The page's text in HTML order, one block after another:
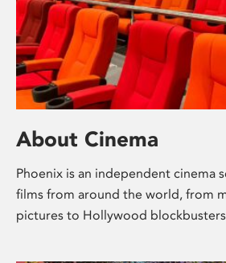
About Cinema
Phoenix is an independent cinema
films from around the world, from
pictures to Hollywood